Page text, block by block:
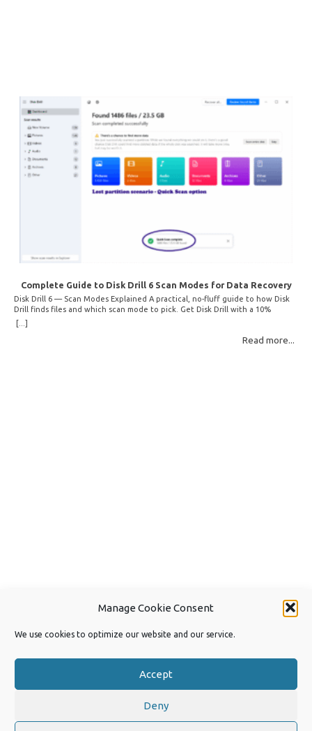
Manage Cookie Consent
We use cookies to optimize our website and our service.
Accept
Deny
Complete Guide to Disk Drill 6 Scan Modes for Data Recovery
Disk Drill 6 — Scan Modes Explained A practical, no-fluff guide to how Disk
Drill finds files and which scan mode to pick. Get Disk Drill with a 10%
discount! How Disk Drill finds lost files Disk Drill uses two fundamentally
different detection methods. Understanding them helps you pick the right
scan mode and saves… Read More: Complete Guide to Disk Drill 6 Scan
[...]
Read more...
Copyright 2026 by Joep van Steen Privacy Policy